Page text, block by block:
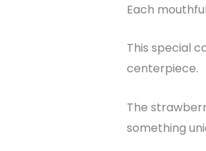
Each
This special
centerpiece.
The
something